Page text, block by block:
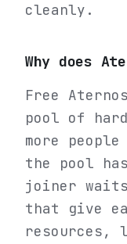
cleanly.
Why does
Free
pool of
more
the pool
joiner
that give
resources,